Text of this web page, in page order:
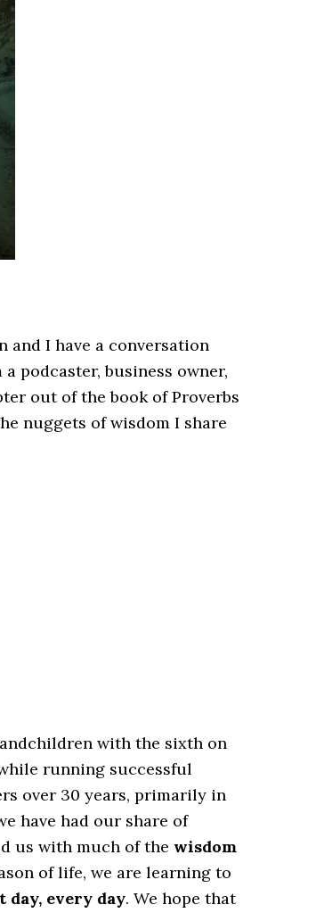
and I have a conversation
podcaster, business owner,
out of the book of Proverbs
nuggets of wisdom I share
with the sixth on
running successful
over 30 years, primarily in
have had our share of
us with much of the wisdom
of life, we are learning to
every day. We hope that